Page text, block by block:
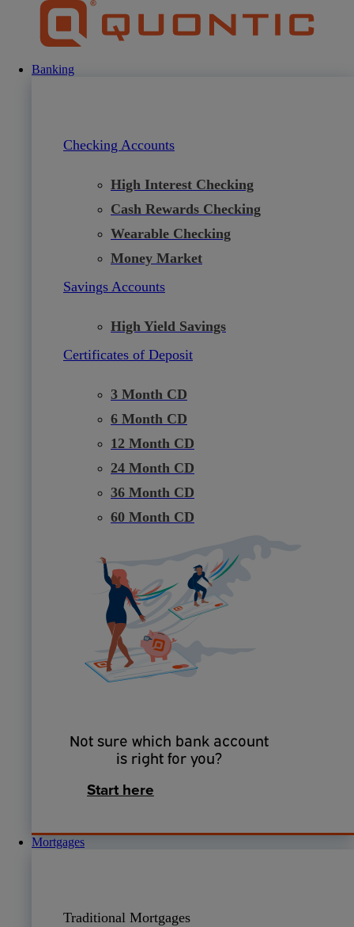
Banking
Checking Accounts
High Interest Checking
Cash Rewards Checking
Wearable Checking
Money Market
Savings Accounts
High Yield Savings
Certificates of Deposit
3 Month CD
6 Month CD
12 Month CD
24 Month CD
36 Month CD
60 Month CD
Not sure which bank account
is right for you?
Start here
Mortgages
Traditional Mortgages